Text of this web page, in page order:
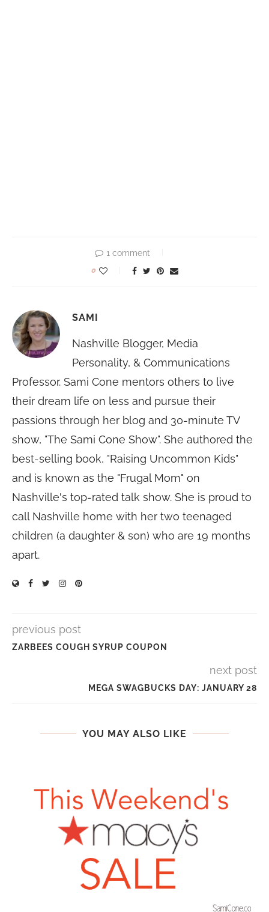
1 comment
0
SAMI
Nashville Blogger, Media
Personality, & Communications
Professor. Sami Cone mentors others to live
their dream life on less and pursue their
passions through her blog and 30-minute TV
show, "The Sami Cone Show". She authored the
best-selling book, "Raising Uncommon Kids"
and is known as the "Frugal Mom" on
Nashville's top-rated talk show. She is proud to
call Nashville home with her two teenaged
children (a daughter & son) who are 19 months
apart.
previous post
ZARBEES COUGH SYRUP COUPON
next post
MEGA SWAGBUCKS DAY: JANUARY 28
YOU MAY ALSO LIKE